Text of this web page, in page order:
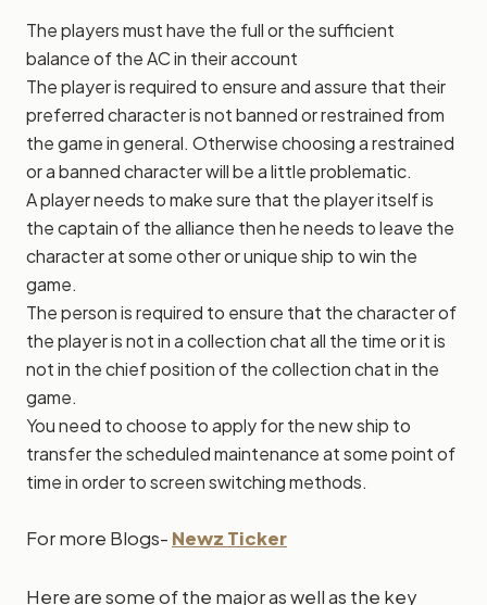
The players must have the full or the sufficient
balance of the AC in their account
The player is required to ensure and assure that their
preferred character is not banned or restrained from
the game in general. Otherwise choosing a restrained
or a banned character will be a little problematic.
A player needs to make sure that the player itself is
the captain of the alliance then he needs to leave the
character at some other or unique ship to win the
game.
The person is required to ensure that the character of
the player is not in a collection chat all the time or it is
not in the chief position of the collection chat in the
game.
You need to choose to apply for the new ship to
transfer the scheduled maintenance at some point of
time in order to screen switching methods.
For more Blogs- Newz Ticker
Here are some of the major as well as the key